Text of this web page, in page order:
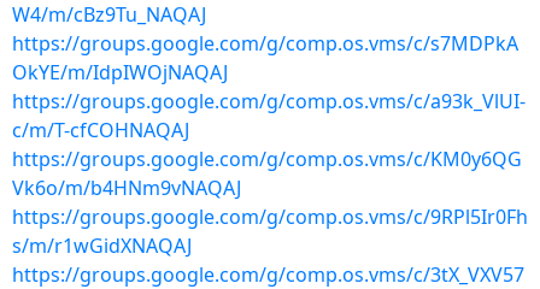
W4/m/cBz9Tu_NAQAJ
https://groups.google.com/g/comp.os.vms/c/s7MDPkA
OkYE/m/IdpIWOjNAQAJ
https://groups.google.com/g/comp.os.vms/c/a93k_VlUI-
c/m/T-cfCOHNAQAJ
https://groups.google.com/g/comp.os.vms/c/KM0y6QG
Vk6o/m/b4HNm9vNAQAJ
https://groups.google.com/g/comp.os.vms/c/9RPl5Ir0Fh
s/m/r1wGidXNAQAJ
https://groups.google.com/g/comp.os.vms/c/3tX_VXV57